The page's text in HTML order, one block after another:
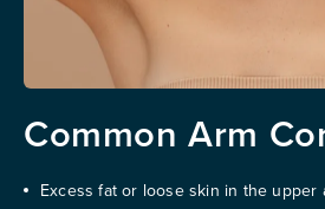
Common Arm
Excess fat or loose skin in the upper